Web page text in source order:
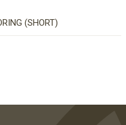
(SHORT)